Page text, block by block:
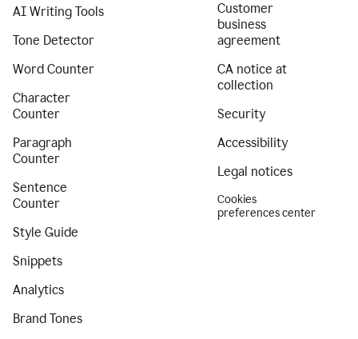
AI Writing Tools
Tone Detector
Word Counter
Character
Counter
Paragraph
Counter
Sentence
Counter
Style Guide
Snippets
Analytics
Brand Tones
Customer
business
agreement
CA notice at
collection
Security
Accessibility
Legal notices
Cookies
preferences center